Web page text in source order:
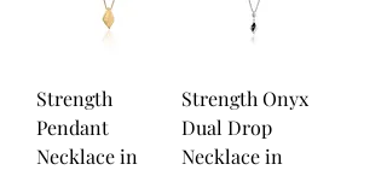
Strength
Pendant
Necklace in
Strength Onyx
Dual Drop
Necklace in